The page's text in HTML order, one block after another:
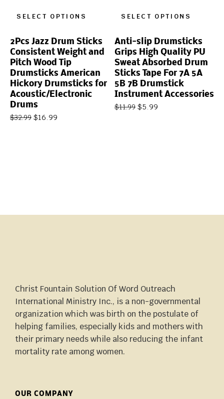
SELECT OPTIONS
2Pcs Jazz Drum Sticks
Consistent Weight and
Pitch Wood Tip
Drumsticks American
Hickory Drumsticks for
Acoustic/Electronic
Drums
$32.99 $16.99
SELECT OPTIONS
Anti-slip Drumsticks
Grips High Quality PU
Sweat Absorbed Drum
Sticks Tape For 7A 5A
5B 7B Drumstick
Instrument Accessories
$11.99 $5.99
Christ Fountain Solution Of Word Outreach
International Ministry Inc., is a non-governmental
organization which was birth on the postulate of
helping families, especially kids and mothers with
their primary needs while also reducing the infant
mortality rate among women.
OUR COMPANY